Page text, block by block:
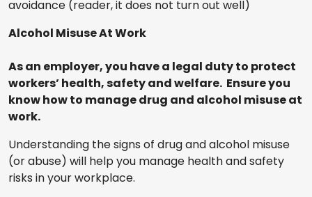
avoidance (reader, it does not turn out well)
Alcohol Misuse At Work
As an employer, you have a legal duty to protect
workers’ health, safety and welfare. Ensure you
know how to manage drug and alcohol misuse at
work.
Understanding the signs of drug and alcohol misuse
(or abuse) will help you manage health and safety
risks in your workplace.